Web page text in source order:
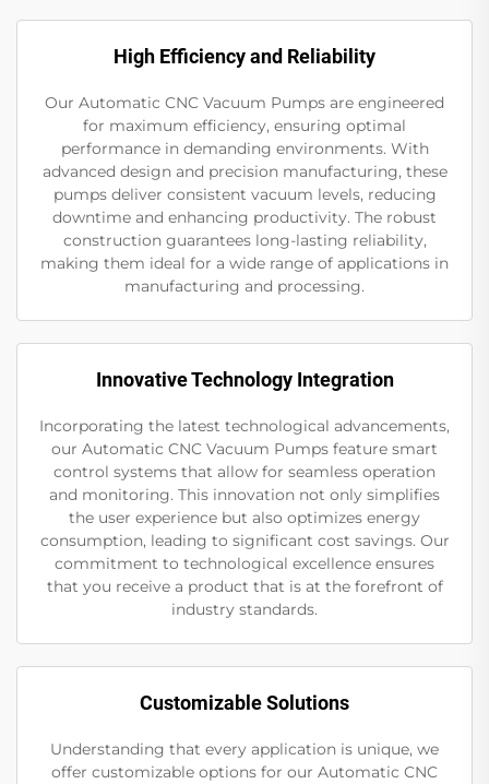
High Efficiency and Reliability
Our Automatic CNC Vacuum Pumps are engineered
for maximum efficiency, ensuring optimal
performance in demanding environments. With
advanced design and precision manufacturing, these
pumps deliver consistent vacuum levels, reducing
downtime and enhancing productivity. The robust
construction guarantees long-lasting reliability,
making them ideal for a wide range of applications in
manufacturing and processing.
Innovative Technology Integration
Incorporating the latest technological advancements,
our Automatic CNC Vacuum Pumps feature smart
control systems that allow for seamless operation
and monitoring. This innovation not only simplifies
the user experience but also optimizes energy
consumption, leading to significant cost savings. Our
commitment to technological excellence ensures
that you receive a product that is at the forefront of
industry standards.
Customizable Solutions
Understanding that every application is unique, we
offer customizable options for our Automatic CNC